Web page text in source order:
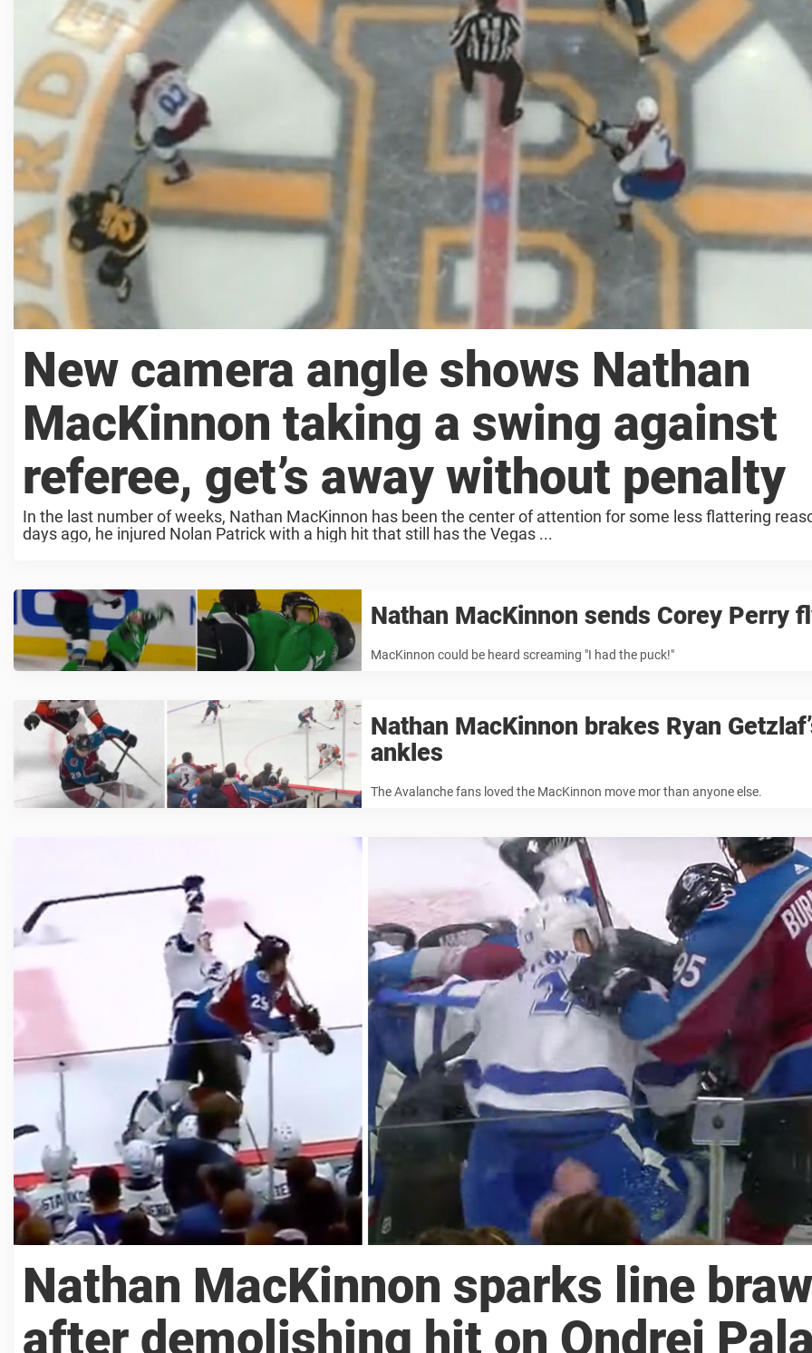
New camera angle shows Nathan
MacKinnon taking a swing against
referee, get’s away without penalty
In the last number of weeks, Nathan MacKinnon has been the center of attention for some less flattering
days ago, he injured Nolan Patrick with a high hit that still has the Vegas ...
Nathan MacKinnon sends Corey Perry
MacKinnon could be heard screaming "I had the puck!"
Nathan MacKinnon brakes Ryan
ankles
The Avalanche fans loved the MacKinnon move mor than anyone else.
Nathan MacKinnon sparks line
after demolishing hit on Ondrej